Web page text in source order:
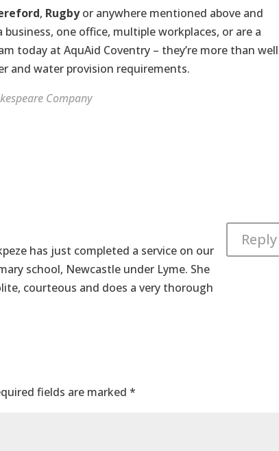
, Rugbyor anywhere mentioned above and
one office, multiple workplaces, or are a
today at AquAid Coventry – they’re more than well
and water provision requirements.
Company
has just completed a service on our
school, Newcastle under Lyme. She
courteous and does a very thorough
Reply
fields are marked *